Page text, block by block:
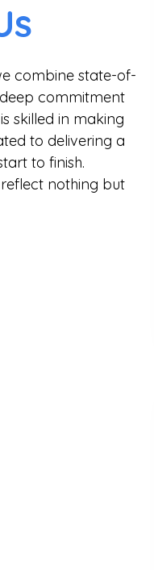
combine state-of-
commitment
skilled in making
to delivering a
to finish.
nothing but